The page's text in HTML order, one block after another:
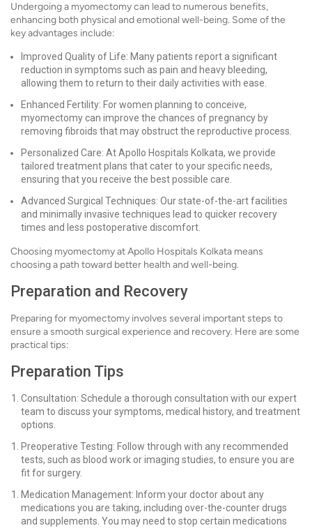
Undergoing a myomectomy can lead to numerous benefits,
enhancing both physical and emotional well-being. Some of the
key advantages include:
Improved Quality of Life: Many patients report a significant
reduction in symptoms such as pain and heavy bleeding,
allowing them to return to their daily activities with ease.
Enhanced Fertility: For women planning to conceive,
myomectomy can improve the chances of pregnancy by
removing fibroids that may obstruct the reproductive process.
Personalized Care: At Apollo Hospitals Kolkata, we provide
tailored treatment plans that cater to your specific needs,
ensuring that you receive the best possible care.
Advanced Surgical Techniques: Our state-of-the-art facilities
and minimally invasive techniques lead to quicker recovery
times and less postoperative discomfort.
Choosing myomectomy at Apollo Hospitals Kolkata means
choosing a path toward better health and well-being.
Preparation and Recovery
Preparing for myomectomy involves several important steps to
ensure a smooth surgical experience and recovery. Here are some
practical tips:
Preparation Tips
Consultation: Schedule a thorough consultation with our expert
team to discuss your symptoms, medical history, and treatment
options.
Preoperative Testing: Follow through with any recommended
tests, such as blood work or imaging studies, to ensure you are
fit for surgery.
Medication Management: Inform your doctor about any
medications you are taking, including over-the-counter drugs
and supplements. You may need to stop certain medications